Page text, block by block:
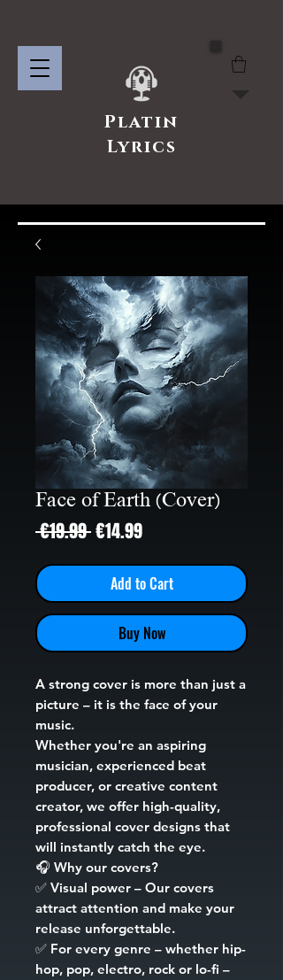
Platin
Lyrics
Face of Earth (Cover)
€19.99 Regular
€14.99Sale
Add to Cart
Buy Now
A strong cover is more than just a
picture – it is the face of your
music.
Whether you're an aspiring
musician, experienced beat
producer, or creative content
creator, we offer high-quality,
professional cover designs that
will instantly catch the eye.
🎧 Why our covers?
✅ Visual power – Our covers
attract attention and make your
release unforgettable.
✅ For every genre – whether hip-
hop, pop, electro, rock or lo-fi –